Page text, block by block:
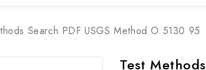
Search PDF USGS Method O 5130 95
Test